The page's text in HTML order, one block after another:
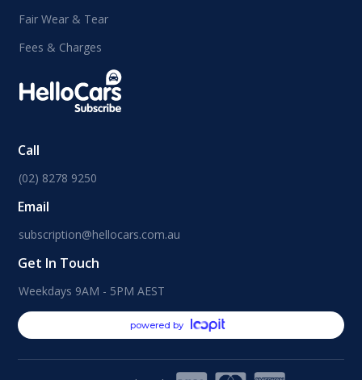
Fair Wear & Tear
Fees & Charges
Call
(02) 8278 9250
Email
subscription@hellocars.com.au
Get In Touch
Weekdays 9AM - 5PM AEST
powered by